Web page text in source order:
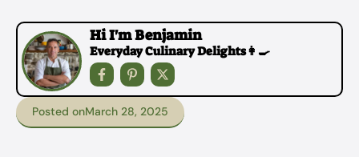
Hi I'm Benjamin
Everyday Culinary Delights👩‍🍳
Posted onMarch 28, 2025